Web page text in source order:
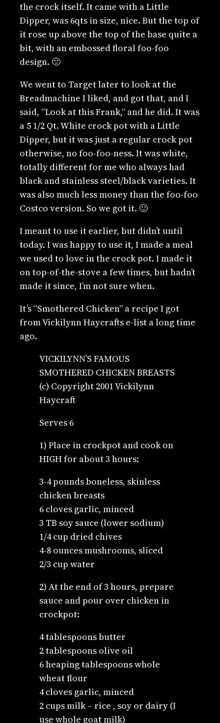
the crock itself. It came with a Little
Dipper, was 6qts in size, nice. But the top of
it rose up above the top of the base quite a
bit, with an embossed floral foo-foo
design. 🙁
We went to Target later to look at the
Breadmachine I liked, and got that, and I
said, “Look at this Frank,” and he did. It was
a 5 1/2 Qt. White crock pot with a Little
Dipper, but it was just a regular crock pot
otherwise, no foo-foo-ness. It was white,
totally different for me who always had
black and stainless steel/black varieties. It
was also much less money than the foo-foo
Costco version. So we got it. 🙂
I meant to use it earlier, but didn’t until
today. I was happy to use it, I made a meal
we used to love in the crock pot. I made it
on top-of-the-stove a few times, but hadn’t
made it since, I’m not sure when.
It’s “Smothered Chicken” a recipe I got
from Vickilynn Haycrafts e-list a long time
ago.
VICKILYNN’S FAMOUS
SMOTHERED CHICKEN BREASTS
(c) Copyright 2001 Vickilynn
Haycraft
Serves 6
1) Place in crockpot and cook on
HIGH for about 3 hours:
3-4 pounds boneless, skinless
chicken breasts
6 cloves garlic, minced
3 TB soy sauce (lower sodium)
1/4 cup dried chives
4-8 ounces mushrooms, sliced
2/3 cup water
2) At the end of 3 hours, prepare
sauce and pour over chicken in
crockpot:
4 tablespoons butter
2 tablespoons olive oil
6 heaping tablespoons whole
wheat flour
4 cloves garlic, minced
2 cups milk – rice , soy or dairy (I
use whole goat milk)